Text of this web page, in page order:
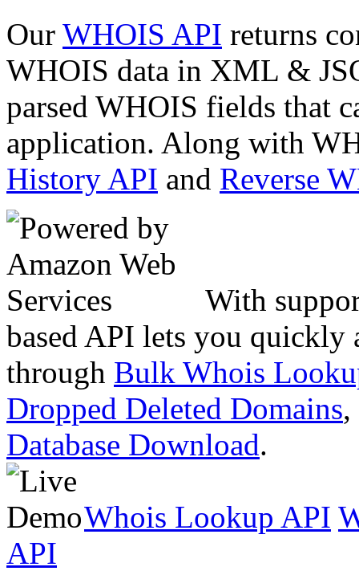
Our WHOIS API returns
WHOIS data in XML &
parsed WHOIS fields that
application. Along with
History API and Reverse
With
based API lets you quickly
through Bulk Whois
Dropped Deleted Domains,
Database Download.
Whois Lookup API
API